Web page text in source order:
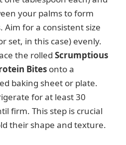
your palms to form
Aim for a consistent size
set, in this case) evenly.
the rolled Scrumptious
Bites onto a
baking sheet or plate.
for at least 30
firm. This step is crucial
their shape and texture.